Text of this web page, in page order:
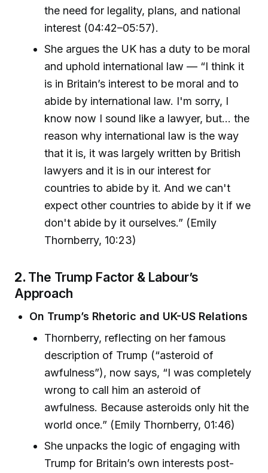
the need for legality, plans, and national
interest (04:42–05:57).
She argues the UK has a duty to be moral
and uphold international law — “I think it
is in Britain’s interest to be moral and to
abide by international law. I'm sorry, I
know now I sound like a lawyer, but… the
reason why international law is the way
that it is, it was largely written by British
lawyers and it is in our interest for
countries to abide by it. And we can't
expect other countries to abide by it if we
don't abide by it ourselves.” (Emily
Thornberry, 10:23)
2. The Trump Factor & Labour’s
Approach
On Trump’s Rhetoric and UK-US Relations
Thornberry, reflecting on her famous
description of Trump (“asteroid of
awfulness”), now says, “I was completely
wrong to call him an asteroid of
awfulness. Because asteroids only hit the
world once.” (Emily Thornberry, 01:46)
She unpacks the logic of engaging with
Trump for Britain’s own interests post-